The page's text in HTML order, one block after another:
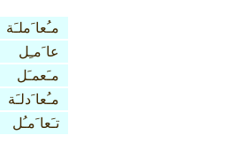
مـُعا َملـَة
عا َمـِل
مـَعمـَل
مـُعا َدلـَة
تـَعا َمـُل